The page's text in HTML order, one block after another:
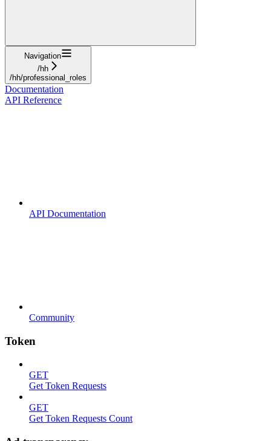
Navigation
/hh
/hh/professional_roles
Documentation
API Reference
API Documentation
Community
Token
GET
Get Token Requests
GET
Get Token Requests Count